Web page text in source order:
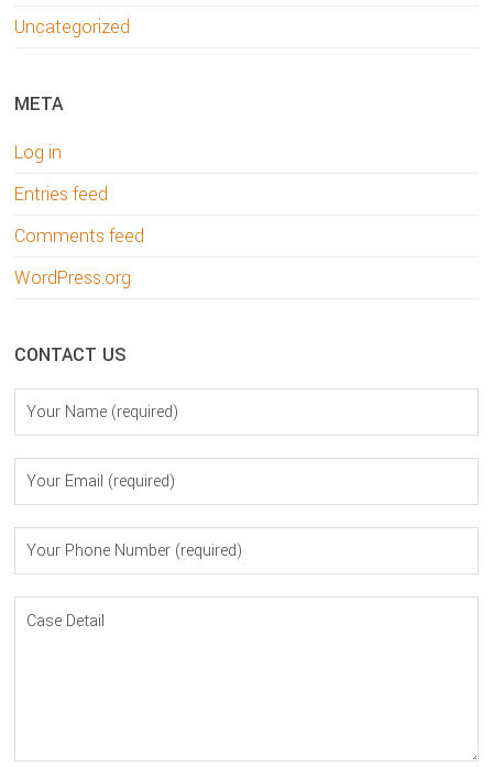
Uncategorized
META
Log in
Entries feed
Comments feed
WordPress.org
CONTACT US